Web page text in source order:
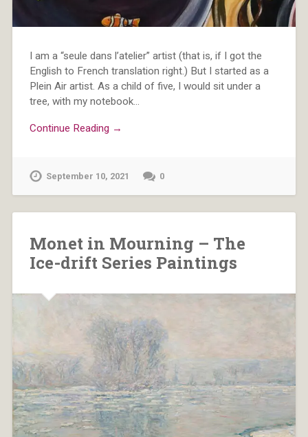
I am a “seule dans l’atelier” artist (that is, if I got the
English to French translation right.) But I started as a
Plein Air artist. As a child of five, I would sit under a
tree, with my notebook…
Continue Reading →
September 10, 2021 0
Monet in Mourning – The
Ice-drift Series Paintings